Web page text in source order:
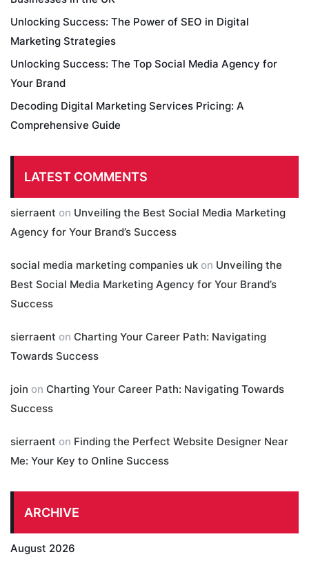
Unlocking Success: The Power of SEO in Digital
Marketing Strategies
Unlocking Success: The Top Social Media Agency for
Your Brand
Decoding Digital Marketing Services Pricing: A
Comprehensive Guide
LATEST COMMENTS
sierraent on Unveiling the Best Social Media Marketing
Agency for Your Brand’s Success
social media marketing companies uk on Unveiling the
Best Social Media Marketing Agency for Your Brand’s
Success
sierraent on Charting Your Career Path: Navigating
Towards Success
join on Charting Your Career Path: Navigating Towards
Success
sierraent on Finding the Perfect Website Designer Near
Me: Your Key to Online Success
ARCHIVE
August 2026